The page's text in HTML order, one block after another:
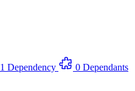
1 Dependency
0 Dependants